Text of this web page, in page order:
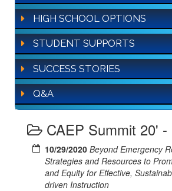
HIGH SCHOOL OPTIONS
STUDENT SUPPORTS
SUCCESS STORIES
Q&A
CAEP Summit 20'
10/29/2020 Beyond Emergency
Strategies and Resources to
and Equity for Effective,
driven Instruction